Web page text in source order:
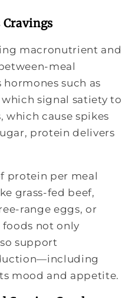
Cravings
macronutrient and
meal
such as
which signal satiety to
which cause spikes
protein delivers
protein per meal
grass-fed beef,
range eggs, or
foods not only
support
mood and appetite.